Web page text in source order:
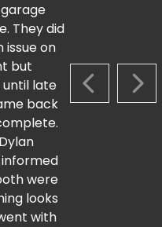
PREVIOUS
They did
issue on
but
until late
back
were
looks
with